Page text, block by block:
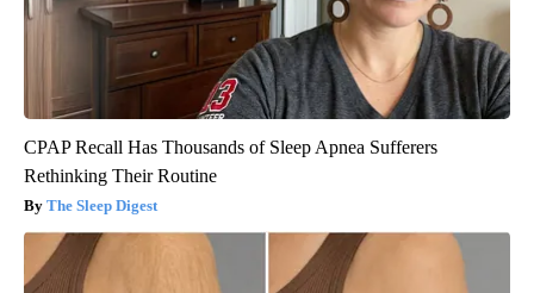
CPAP Recall Has Thousands of Sleep Apnea Sufferers
Rethinking Their Routine
The Sleep Digest